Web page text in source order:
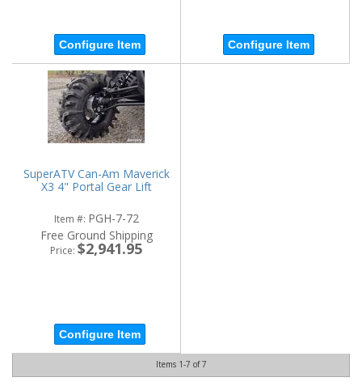
Configure Item Configure Item
SuperATV Can-Am Maverick
X3 4" Portal Gear Lift
Item #: PGH-7-72
Free Ground Shipping
Price: $2,941.95
Configure Item
Items 1-7 of7